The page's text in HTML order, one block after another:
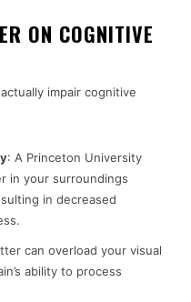
ON COGNITIVE
impair cognitive
: A Princeton University
in your surroundings
in decreased
can overload your visual
ability to process